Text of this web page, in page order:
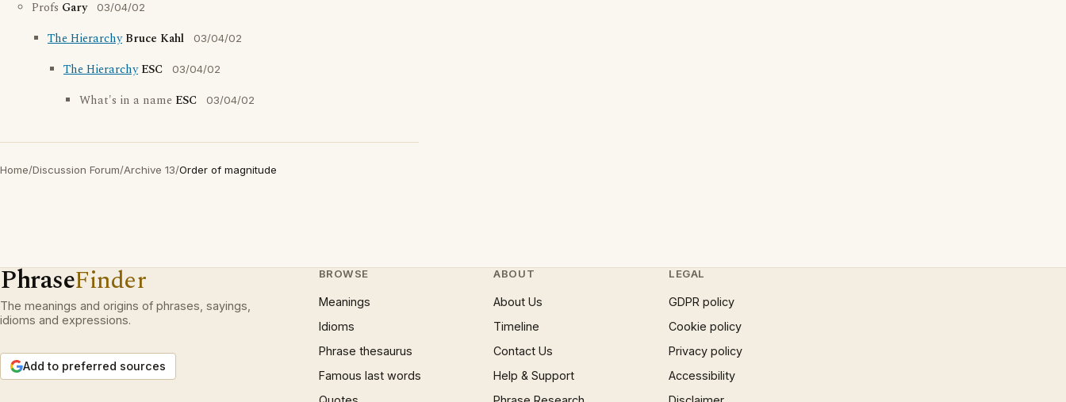
Profs Gary 03/04/02
The Hierarchy Bruce Kahl 03/04/02
The Hierarchy ESC 03/04/02
What's in a name ESC 03/04/02
Home/Discussion Forum/Archive 13/Order of magnitude
PhraseFinder
The meanings and origins of phrases, sayings,
idioms and expressions.
Add to preferred sources
BROWSE
Meanings
Idioms
Phrase thesaurus
Famous last words
ABOUT
About Us
Timeline
Contact Us
Help & Support
LEGAL
GDPR policy
Cookie policy
Privacy policy
Accessibility